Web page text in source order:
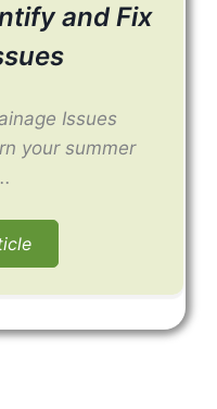
and Fix
Issues
your summer